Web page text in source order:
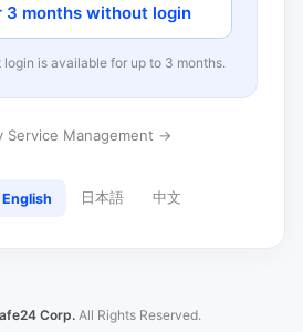
3 months without login
is available for up to 3 months.
Service Management →
English 日本語 中文
Corp. All Rights Reserved.